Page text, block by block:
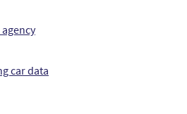
car data